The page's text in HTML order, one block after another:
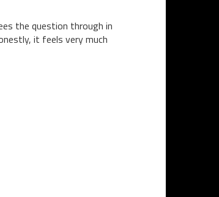
the question through in
it feels very much